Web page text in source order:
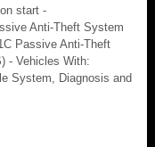
start -
Anti-Theft System
Passive Anti-Theft
- Vehicles With:
System, Diagnosis and